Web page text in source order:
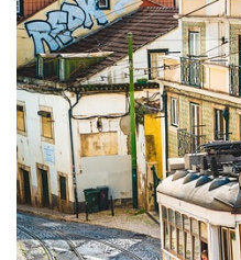
Communities
Across
the
Desert
Top
10
Best
Budget
Travel